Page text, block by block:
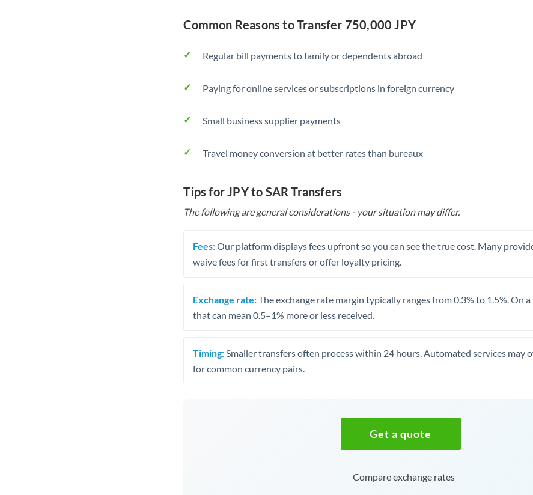
Common Reasons to Transfer 750,000 JPY
Regular bill payments to family or dependents abroad
Paying for online services or subscriptions in foreign currency
Small business supplier payments
Travel money conversion at better rates than bureaux
Tips for JPY to SAR Transfers
The following are general considerations - your situation may differ.
Fees:Our platform displays fees upfront so you can see the true cost. Many
waive fees for first transfers or offer loyalty pricing.
Exchange rate:The exchange rate margin typically ranges from 0.3% to 1.5%. On
that can mean 0.5–1% more or less received.
Timing: Smaller transfers often process within 24 hours. Automated services may
for common currency pairs.
Get a quote
Compare exchange rates